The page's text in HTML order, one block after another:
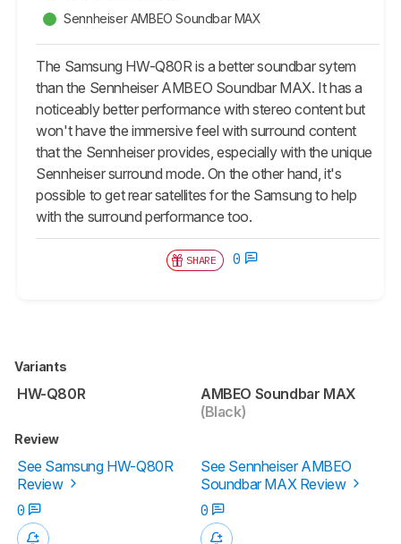
Sennheiser AMBEO Soundbar MAX
The Samsung HW-Q80R is a better soundbar sytem
than the Sennheiser AMBEO Soundbar MAX. It has a
noticeably better performance with stereo content but
won't have the immersive feel with surround content
that the Sennheiser provides, especially with the unique
Sennheiser surround mode. On the other hand, it's
possible to get rear satellites for the Samsung to help
with the surround performance too.
SHARE 0
Variants
HW-Q80R
AMBEO Soundbar MAX
(Black)
Review
See Samsung HW-Q80R
Review
See Sennheiser AMBEO
Soundbar MAX Review
0
0